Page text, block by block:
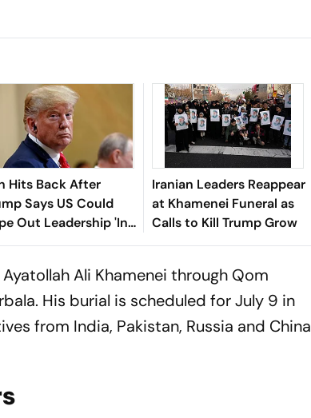
Hits Back After
Says US Could
Out Leadership 'In
Shot'
Iranian Leaders Reappear
at Khamenei Funeral as
Calls to Kill Trump Grow
Ali Khamenei through Qom
His burial is scheduled for July 9 in
from India, Pakistan, Russia and China